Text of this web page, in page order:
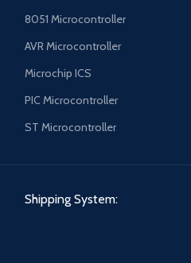
8051 Microcontroller
AVR Microcontroller
Microchip ICS
PIC Microcontroller
ST Microcontroller
Shipping System: